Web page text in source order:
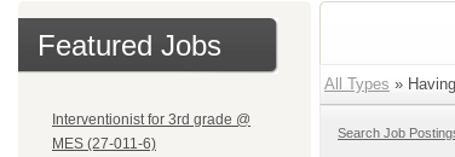
Featured Jobs
Interventionist for 3rd grade @
MES (27-011-6)
All Types »
Search Job